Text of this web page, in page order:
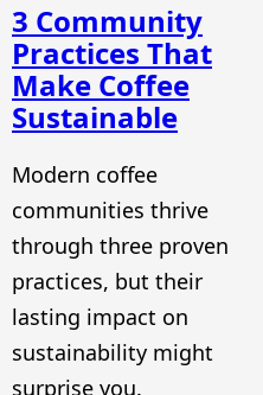
3 Community
Practices That
Make Coffee
Sustainable
Modern coffee
communities thrive
through three proven
practices, but their
lasting impact on
sustainability might
surprise you.